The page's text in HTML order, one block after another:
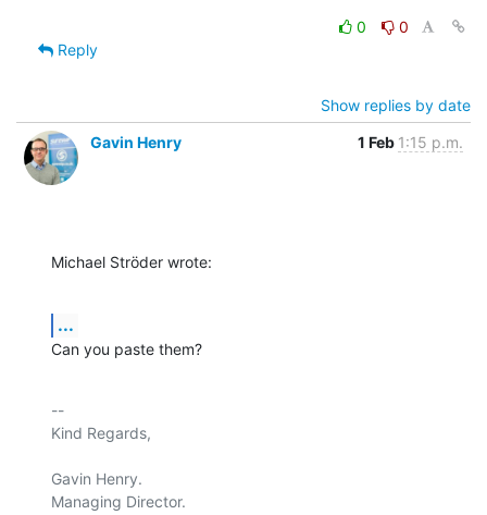
0
0
Reply
Show replies by date
Gavin Henry
1 Feb 1:15 p.m.
Michael Ströder wrote:
...
Can you paste them?
--
Kind Regards,
Gavin Henry.
Managing Director.